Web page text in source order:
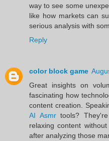
way to see some
like how markets can
serious analysis with
Reply
color block game
Great insights on
fascinating how
content creation.
AI Asmrtools?
relaxing content
after analyzing those